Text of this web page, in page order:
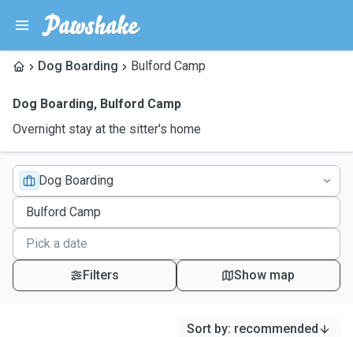
Dog Boarding Bulford Camp
Dog Boarding, Bulford Camp
Overnight stay at the sitter's home
Dog Boarding
Filters Show map
Sort by: recommended